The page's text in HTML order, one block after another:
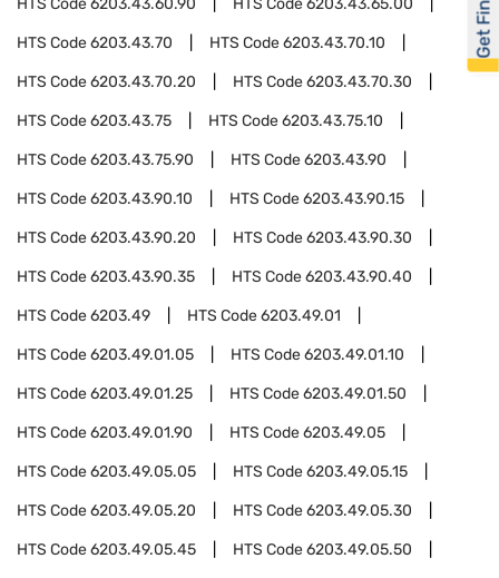
HTS Code6203.43.60.90 HTS Code6203.43.65.00
HTS Code6203.43.70 HTS Code6203.43.70.10
HTS Code6203.43.70.20 HTS Code6203.43.70.30
HTS Code6203.43.75 HTS Code6203.43.75.10
HTS Code6203.43.75.90 HTS Code6203.43.90
HTS Code6203.43.90.10 HTS Code6203.43.90.15
HTS Code6203.43.90.20 HTS Code6203.43.90.30
HTS Code6203.43.90.35 HTS Code6203.43.90.40
HTS Code6203.49 HTS Code6203.49.01
HTS Code6203.49.01.05 HTS Code6203.49.01.10
HTS Code6203.49.01.25 HTS Code6203.49.01.50
HTS Code6203.49.01.90 HTS Code6203.49.05
HTS Code6203.49.05.05 HTS Code6203.49.05.15
HTS Code6203.49.05.20 HTS Code6203.49.05.30
HTS Code6203.49.05.45 HTS Code6203.49.05.50